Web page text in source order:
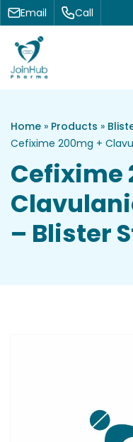
Skip to content
Email Call
Home » Products »
Cefixime 200mg +
Cefixime
– Blister